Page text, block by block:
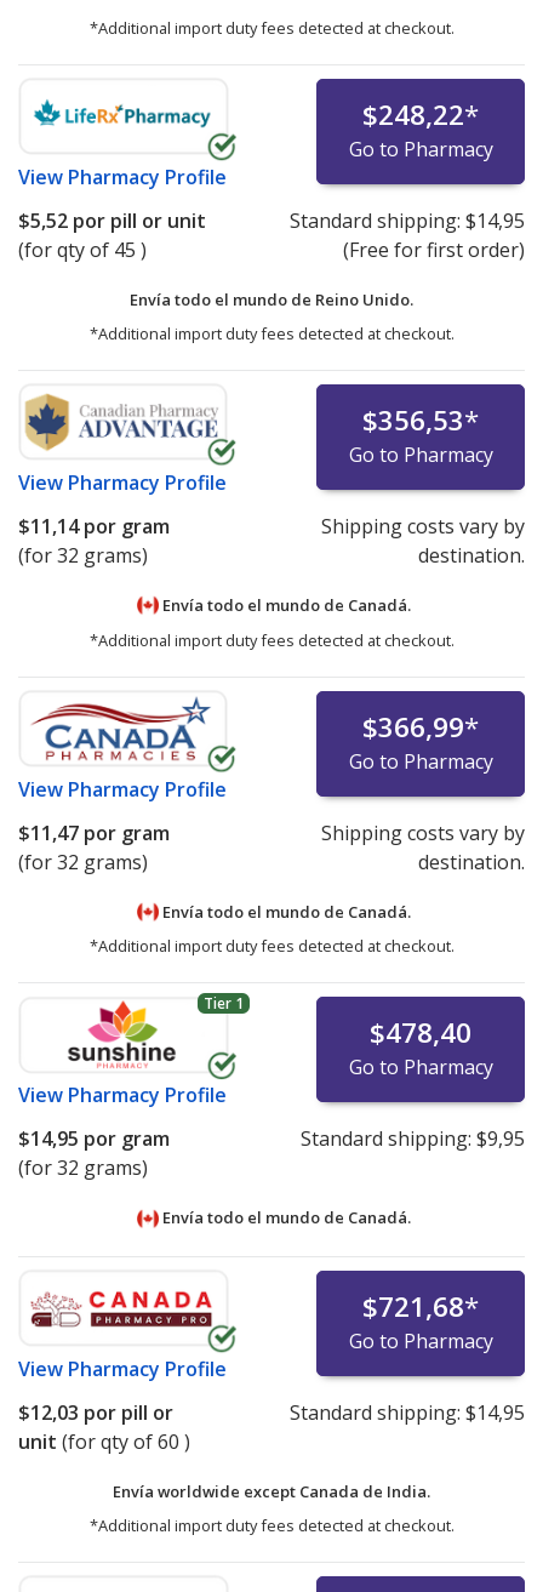
*Additional import duty fees detected at checkout.
View Pharmacy Profile
$248,22*
Go to Pharmacy
$5,52 por pill or unit
(for qty of 45 )
Standard shipping: $14,95
(Free for first order)
Envía todo el mundo de Reino Unido.
*Additional import duty fees detected at checkout.
View Pharmacy Profile
$356,53*
Go to Pharmacy
$11,14por gram
(for 32 grams)
Shipping costs vary by
destination.
Envía todo el mundo de Canadá.
*Additional import duty fees detected at checkout.
View Pharmacy Profile
$366,99*
Go to Pharmacy
$11,47 por gram
(for 32 grams)
Shipping costs vary by
destination.
Envía todo el mundo de Canadá.
*Additional import duty fees detected at checkout.
Tier 1
View Pharmacy Profile
$478,40
Go to Pharmacy
$14,95 por gram
(for 32 grams)
Standard shipping: $9,95
Envía todo el mundo de Canadá.
View Pharmacy Profile
$721,68*
Go to Pharmacy
$12,03 por pill or
unit (for qty of 60 )
Standard shipping: $14,95
Envía worldwide except Canada de India.
*Additional import duty fees detected at checkout.